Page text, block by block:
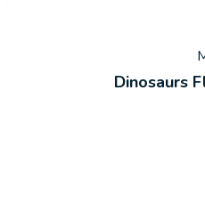
Dinosaurs